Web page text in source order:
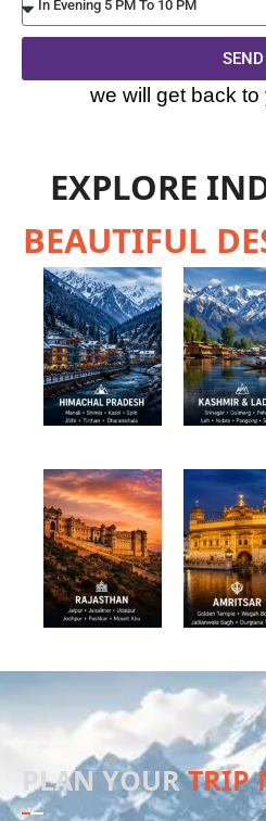
SEND
Alternative:we will get back
EXPLORE
BEAUTIFUL
PLAN YOUR TRIP